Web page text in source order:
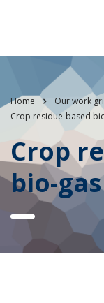
Home Our work
Crop residue-based
Crop
bio-